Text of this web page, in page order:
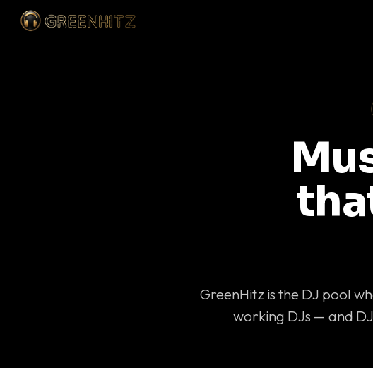
GreenHitz is the DJ pool
working DJs — and